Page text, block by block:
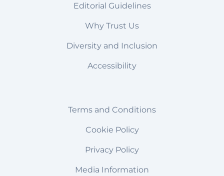
Editorial Guidelines
Why Trust Us
Diversity and Inclusion
Accessibility
Terms and Conditions
Cookie Policy
Privacy Policy
Media Information